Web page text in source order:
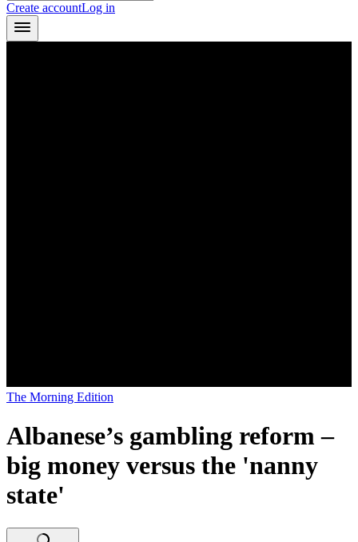
Create accountLog in
The Morning Edition
Albanese’s gambling reform –
big money versus the 'nanny
state'